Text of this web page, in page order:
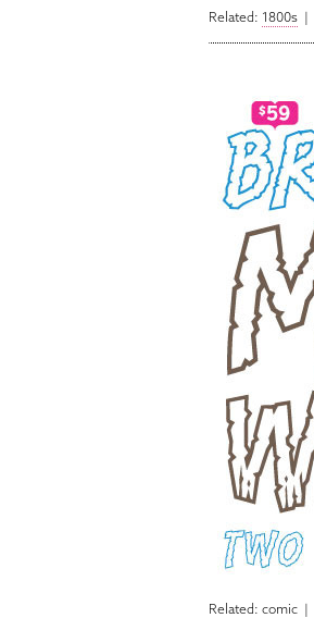
Related: 1800s |
Related: comic |